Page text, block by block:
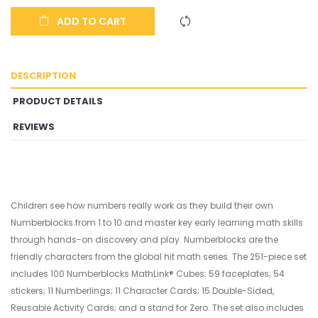
ADD TO CART
DESCRIPTION
PRODUCT DETAILS
REVIEWS
Children see how numbers really work as they build their own
Numberblocks from 1 to 10 and master key early learning math skills
through hands-on discovery and play. Numberblocks are the
friendly characters from the global hit math series. The 251-piece set
includes 100 Numberblocks MathLink® Cubes; 59 faceplates; 54
stickers; 11 Numberlings; 11 Character Cards; 15 Double-Sided,
Reusable Activity Cards; and a stand for Zero. The set also includes